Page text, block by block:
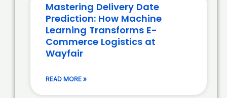
Mastering Delivery Date
Prediction: How Machine
Learning Transforms E-
Commerce Logistics at
Wayfair
READ MORE »